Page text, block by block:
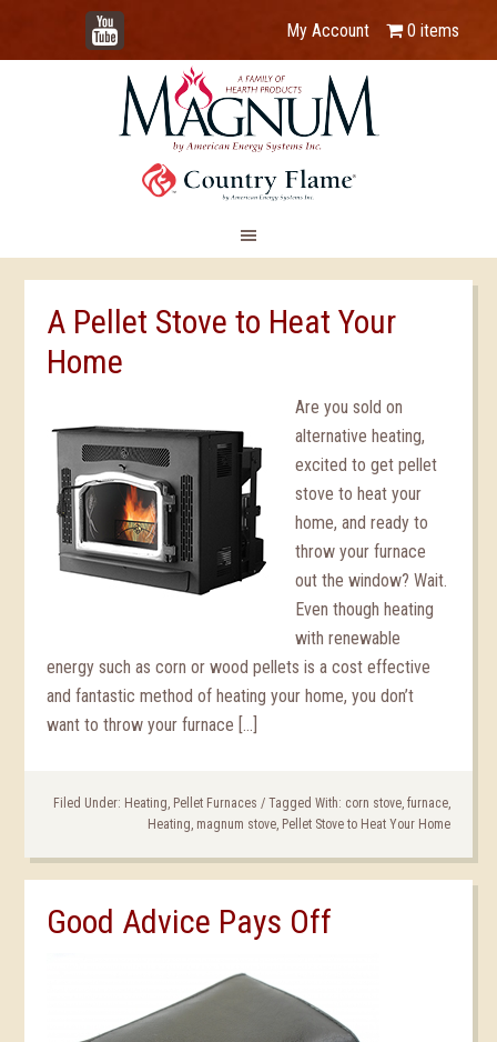
YouTube
My Account 0 items
A Pellet Stove to Heat Your
Home
Are you sold on
alternative heating,
excited to get pellet
stove to heat your
home, and ready to
throw your furnace
out the window? Wait.
Even though heating
with renewable
energy such as corn or wood pellets is a cost effective
and fantastic method of heating your home, you don’t
want to throw your furnace […]
Filed Under: Heating, Pellet Furnaces / Tagged With: corn stove, furnace,
Heating, magnum stove, Pellet Stove to Heat Your Home
Good Advice Pays Off